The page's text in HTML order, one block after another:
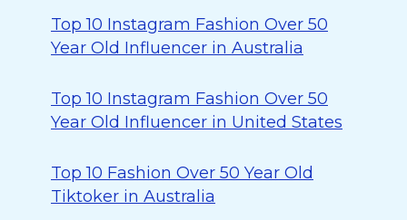
Top 10 Instagram Fashion Over 50
Year Old Influencer in Australia
Top 10 Instagram Fashion Over 50
Year Old Influencer in United States
Top 10 Fashion Over 50 Year Old
Tiktoker in Australia